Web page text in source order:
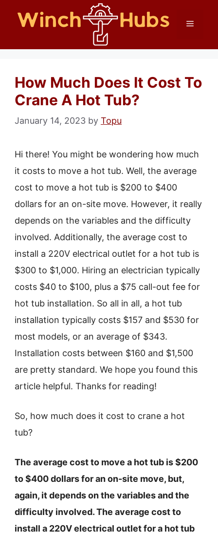
Menu
How Much Does It Cost To
Crane A Hot Tub?
January 14, 2023 by Topu
Hi there! You might be wondering how much
it costs to move a hot tub. Well, the average
cost to move a hot tub is $200 to $400
dollars for an on-site move. However, it really
depends on the variables and the difficulty
involved. Additionally, the average cost to
install a 220V electrical outlet for a hot tub is
$300 to $1,000. Hiring an electrician typically
costs $40 to $100, plus a $75 call-out fee for
hot tub installation. So all in all, a hot tub
installation typically costs $157 and $530 for
most models, or an average of $343.
Installation costs between $160 and $1,500
are pretty standard. We hope you found this
article helpful. Thanks for reading!
So, how much does it cost to crane a hot
tub?
The average cost to move a hot tub is $200
to $400 dollars for an on-site move, but,
again, it depends on the variables and the
difficulty involved. The average cost to
install a 220V electrical outlet for a hot tub